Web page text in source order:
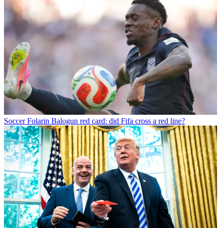
Soccer Folarin Balogun red card: did Fifa cross a red line?